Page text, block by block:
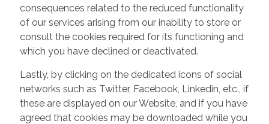
consequences related to the reduced functionality
of our services arising from our inability to store or
consult the cookies required for its functioning and
which you have declined or deactivated.
Lastly, by clicking on the dedicated icons of social
networks such as Twitter, Facebook, Linkedin, etc., if
these are displayed on our Website, and if you have
agreed that cookies may be downloaded while you